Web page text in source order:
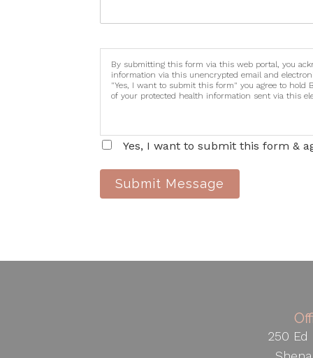
By submitting this form via this web portal, you
information via this unencrypted email and
"Yes, I want to submit this form" you agree to hold
of your protected health information sent via this
Yes, I want to submit this form &
Submit Message
250 Ed